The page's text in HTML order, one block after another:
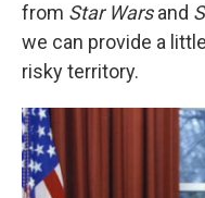
from Star Warsand
we can provide a
risky territory.